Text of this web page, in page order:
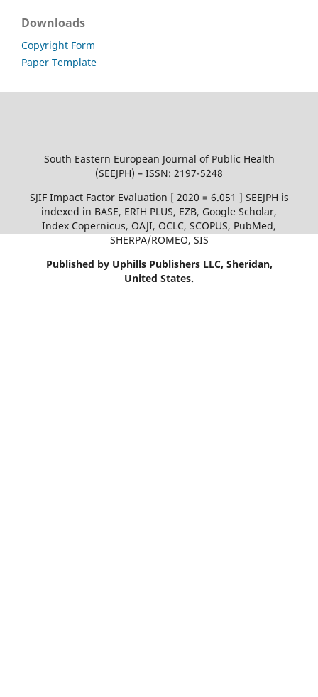
Downloads
Copyright Form
Paper Template
South Eastern European Journal of Public Health
(SEEJPH) – ISSN: 2197-5248
SJIF Impact Factor Evaluation [ 2020 = 6.051 ] SEEJPH is
indexed in BASE, ERIH PLUS, EZB, Google Scholar,
Index Copernicus, OAJI, OCLC, SCOPUS, PubMed,
SHERPA/ROMEO, SIS
Published by Uphills Publishers LLC, Sheridan,
United States.